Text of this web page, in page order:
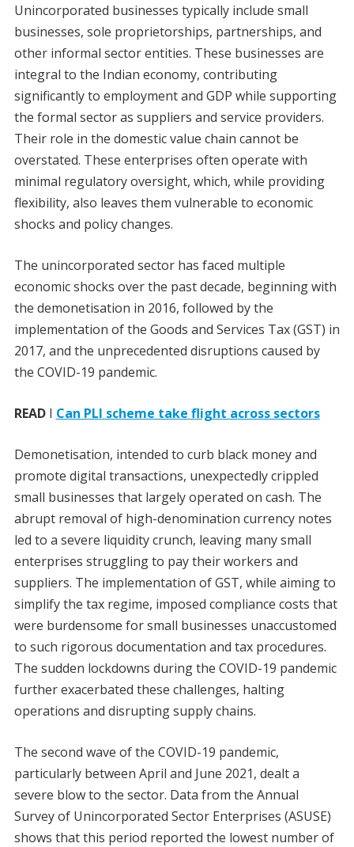
Unincorporated businesses typically include small
businesses, sole proprietorships, partnerships, and
other informal sector entities. These businesses are
integral to the Indian economy, contributing
significantly to employment and GDP while supporting
the formal sector as suppliers and service providers.
Their role in the domestic value chain cannot be
overstated. These enterprises often operate with
minimal regulatory oversight, which, while providing
flexibility, also leaves them vulnerable to economic
shocks and policy changes.
The unincorporated sector has faced multiple
economic shocks over the past decade, beginning with
the demonetisation in 2016, followed by the
implementation of the Goods and Services Tax (GST) in
2017, and the unprecedented disruptions caused by
the COVID-19 pandemic.
READI Can PLI scheme take flight across sectors
Demonetisation, intended to curb black money and
promote digital transactions, unexpectedly crippled
small businesses that largely operated on cash. The
abrupt removal of high-denomination currency notes
led to a severe liquidity crunch, leaving many small
enterprises struggling to pay their workers and
suppliers. The implementation of GST, while aiming to
simplify the tax regime, imposed compliance costs that
were burdensome for small businesses unaccustomed
to such rigorous documentation and tax procedures.
The sudden lockdowns during the COVID-19 pandemic
further exacerbated these challenges, halting
operations and disrupting supply chains.
The second wave of the COVID-19 pandemic,
particularly between April and June 2021, dealt a
severe blow to the sector. Data from the Annual
Survey of Unincorporated Sector Enterprises (ASUSE)
shows that this period reported the lowest number of